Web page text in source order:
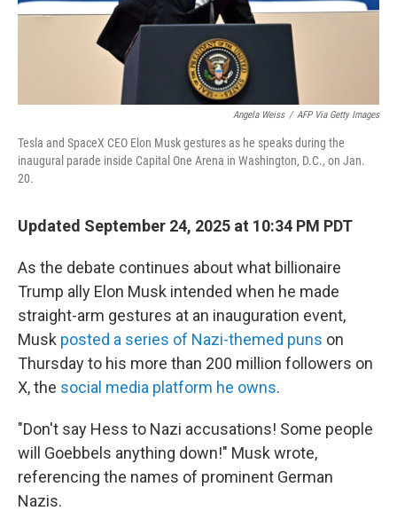
Angela Weiss / AFP Via Getty Images
Tesla and SpaceX CEO Elon Musk gestures as he speaks during the
inaugural parade inside Capital One Arena in Washington, D.C., on Jan.
20.
Updated September 24, 2025 at 10:34 PM PDT
As the debate continues about what billionaire
Trump ally Elon Musk intended when he made
straight-arm gestures at an inauguration event,
Musk posted a series of Nazi-themed puns on
Thursday to his more than 200 million followers on
X, the social media platform he owns.
"Don't say Hess to Nazi accusations! Some people
will Goebbels anything down!" Musk wrote,
referencing the names of prominent German
Nazis.